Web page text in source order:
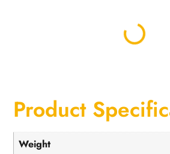
Product
Weight